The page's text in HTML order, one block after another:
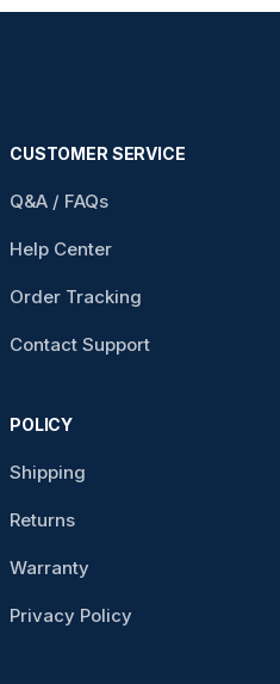
CUSTOMER SERVICE
Q&A / FAQs
Help Center
Order Tracking
Contact Support
POLICY
Shipping
Returns
Warranty
Privacy Policy